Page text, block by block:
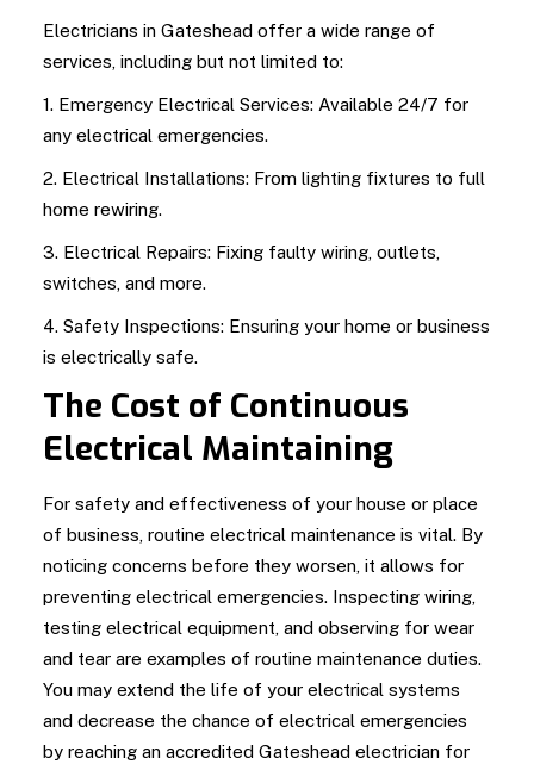
Electricians in Gateshead offer a wide range of
services, including but not limited to:
1. Emergency Electrical Services: Available 24/7 for
any electrical emergencies.
2. Electrical Installations: From lighting fixtures to full
home rewiring.
3. Electrical Repairs: Fixing faulty wiring, outlets,
switches, and more.
4. Safety Inspections: Ensuring your home or business
is electrically safe.
The Cost of Continuous
Electrical Maintaining
For safety and effectiveness of your house or place
of business, routine electrical maintenance is vital. By
noticing concerns before they worsen, it allows for
preventing electrical emergencies. Inspecting wiring,
testing electrical equipment, and observing for wear
and tear are examples of routine maintenance duties.
You may extend the life of your electrical systems
and decrease the chance of electrical emergencies
by reaching an accredited Gateshead electrician for